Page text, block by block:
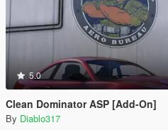
5.0
Clean Dominator ASP [Add-On]
By Diablo317